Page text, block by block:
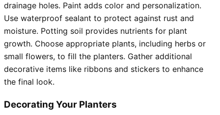
drainage holes. Paint adds color and personalization.
Use waterproof sealant to protect against rust and
moisture. Potting soil provides nutrients for plant
growth. Choose appropriate plants, including herbs or
small flowers, to fill the planters. Gather additional
decorative items like ribbons and stickers to enhance
the final look.
Decorating Your Planters